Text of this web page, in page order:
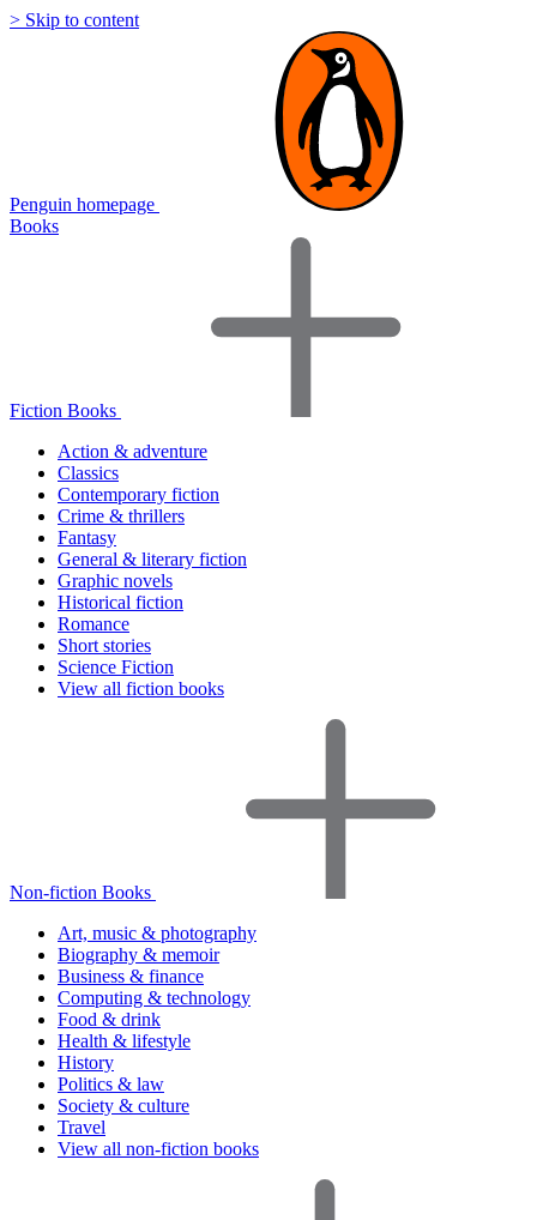
> Skip to content
Penguin homepage
Books
Fiction Books
Action & adventure
Classics
Contemporary fiction
Crime & thrillers
Fantasy
General & literary fiction
Graphic novels
Historical fiction
Romance
Short stories
Science Fiction
View all fiction books
Non-fiction Books
Art, music & photography
Biography & memoir
Business & finance
Computing & technology
Food & drink
Health & lifestyle
History
Politics & law
Society & culture
Travel
View all non-fiction books